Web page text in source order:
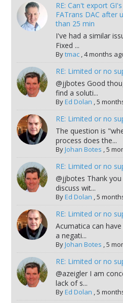
RE: Can't export
FATrans DAC after
than 25 min
I've had a similar
Fixed ...
Bytmac,4 months
RE: Limited or no
@jjbotes Good
find a soluti...
ByEd Dolan ,5
RE: Limited or no
The question is
process does the...
ByJohan Botes ,5
RE: Limited or no
@jjbotes Thank
discuss wit...
ByEd Dolan ,5
RE: Limited or no
Acumatica can
a negati...
ByJohan Botes ,5
RE: Limited or no
@azeigler I am
lack of s...
ByEd Dolan ,5